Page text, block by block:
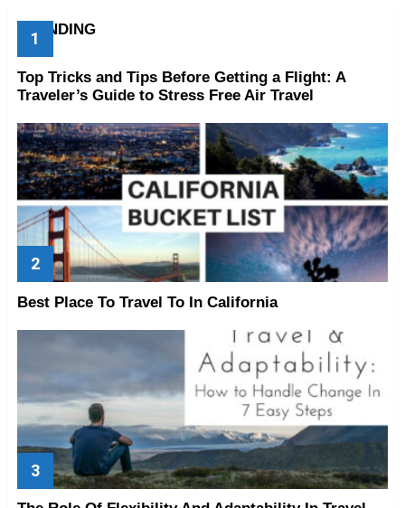
TRENDING
Top Tricks and Tips Before Getting a Flight: A
Traveler’s Guide to Stress Free Air Travel
Best Place To Travel To In California